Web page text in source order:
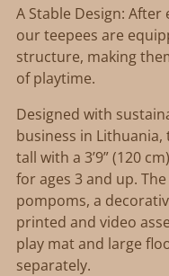
A Stable Design:
our teepees are
structure, making
of playtime.
Designed with
business in Lithuania,
tall with a 3’9” (120
for ages 3 and up.
pompoms, a
printed and video
play mat and large
separately.